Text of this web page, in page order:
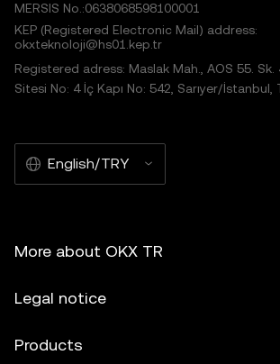
MERSIS No.:0638068598100001
KEP (Registered Electronic Mail) address:
okxteknoloji@hs01.kep.tr
Registered adress: Maslak Mah., AOS 55. Sk.
Sitesi No: 4 İç Kapı No: 542, Sarıyer/İstanbul,
English/TRY
More about OKX TR
Legal notice
Products